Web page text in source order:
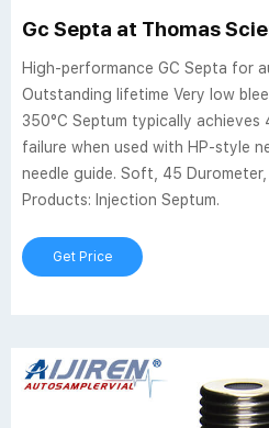
Gc Septa at Thomas
High-performance GC Septa for
Outstanding lifetime Very low
350°C Septum typically
failure when used with HP-style
needle guide. Soft, 45
Products: Injection Septum.
Get Price